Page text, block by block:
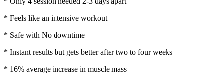
* Feels like an intensive workout
* Safe with No downtime
* Instant results but gets better after two to four weeks
* 16% average increase in muscle mass